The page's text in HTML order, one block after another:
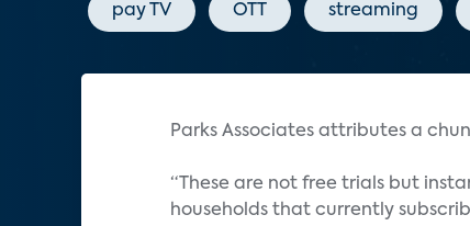
pay TV OTT streaming
Parks Associates attributes a
“These are not free trials but
households that currently